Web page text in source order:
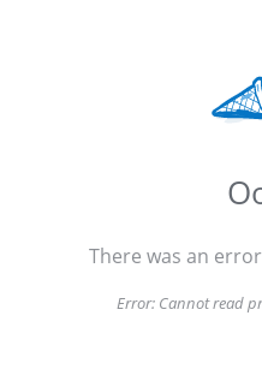
There was an
Error: Cannot read